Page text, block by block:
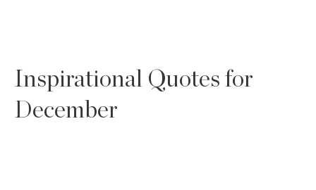
Inspirational Quotes for
December